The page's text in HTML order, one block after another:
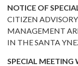
NOTICE OF
CITIZEN
MANAGEMENT
IN THE SANTA
SPECIAL MEETING